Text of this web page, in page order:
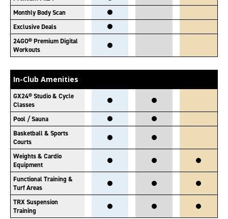
Monthly Body Scan
Exclusive Deals
24GO® Premium Digital
Workouts
In-Club Amenities
GX24® Studio & Cycle
Classes
Pool / Sauna
Basketball & Sports
Courts
Weights & Cardio
Equipment
Functional Training &
Turf Areas
TRX Suspension
Training